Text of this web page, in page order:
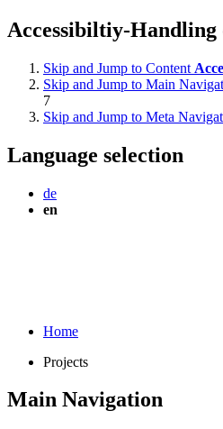
Accessibiltiy-Handling
Skip and Jump to Content
Skip and Jump to Main
7
Skip and Jump to Meta
Language selection
de
en
Home
Projects
Main Navigation